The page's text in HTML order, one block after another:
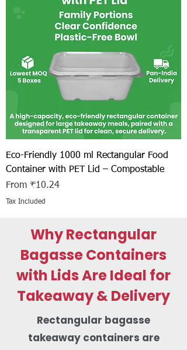
Eco-Friendly 1000 ml Rectangular Food
Container with PET Lid – Compostable
From ₹10.24
Sale Price
Tax Included
Why Rectangular
Bagasse Containers
with Lids Are Ideal for
Takeaway & Delivery
Rectangular bagasse
takeaway containers are